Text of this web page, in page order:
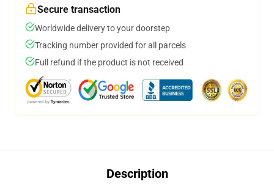
Secure transaction
Worldwide delivery to your doorstep
Tracking number provided for all parcels
Full refund if the product is not received
Description